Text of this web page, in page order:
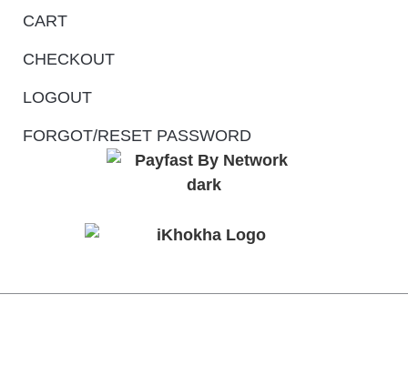
CART
CHECKOUT
LOGOUT
FORGOT/RESET PASSWORD